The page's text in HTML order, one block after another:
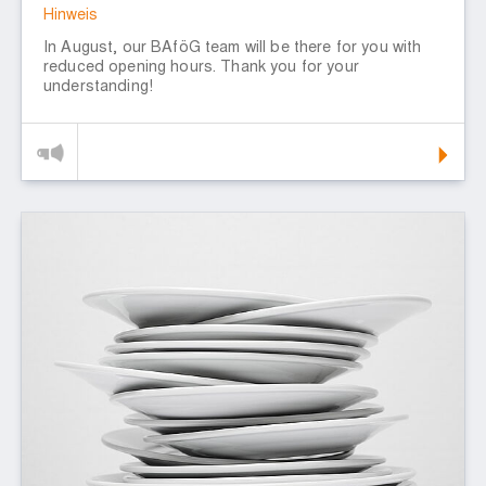
Hinweis
In August, our BAföG team will be there for you with
reduced opening hours. Thank you for your
understanding!